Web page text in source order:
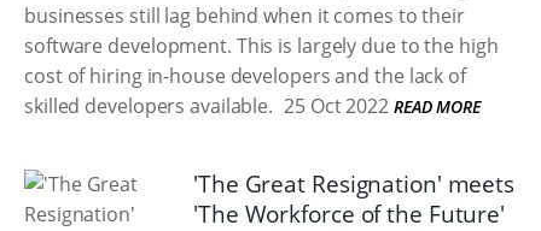
businesses still lag behind when it comes to their
software development. This is largely due to the high
cost of hiring in-house developers and the lack of
skilled developers available. 25 Oct 2022 READ MORE
'The Great Resignation' meets
'The Workforce of the Future'